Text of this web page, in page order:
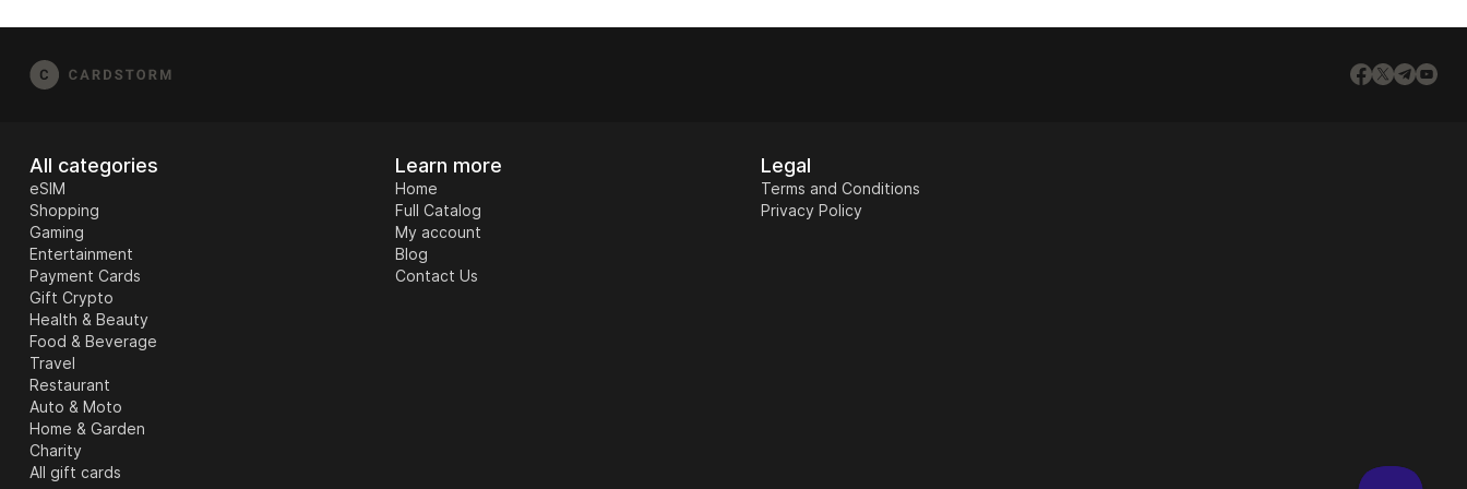
[email protected]and include your order number, screenshots (if
All categories
eSIM
Shopping
Gaming
Entertainment
Payment Cards
Gift Crypto
Health & Beauty
Food & Beverage
Travel
Restaurant
Auto & Moto
Home & Garden
Charity
All gift cards
Learn more
Home
Full Catalog
My account
Blog
Contact Us
Legal
Terms and Conditions
Privacy Policy